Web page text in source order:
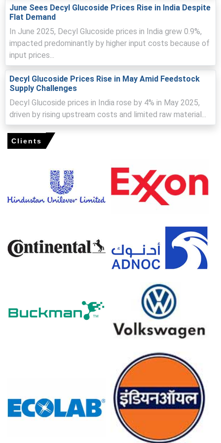
from sustainable consumer product sectors.
suppliers passed through part of higher production and
compliance costs.
Decyl Glucoside Production Cost Trend stayed elevated
due to energy, packaging, labor, and renewable feedstock
expenses.
Decyl Glucoside Demand Outlook remained supportive
from cosmetics, organic skincare, baby care, and green
cleaning product manufacturers.
Decyl Glucoside Price Forecast indicates cautious
firmness if eco-label product demand and utility costs
Regional supply was adequate, supported by steady
domestic output and regular imports.
Buyers largely focused on contractual volumes, while
Sustainability-focused formulations continued to
support long-term growth in the Price Index.
Why did the price of Decyl Glucoside change in March 2026 in
Elevated energy and packaging costs increased producer
operating expenses.
Consistent demand from natural cosmetics and green
cleaners sustained baseline consumption.
Balanced supply conditions allowed modest March price
firmness without aggressive increases.
For the Quarter Ending December 2025
North America
In North America, the Decyl Glucoside Price Index showed
limited directional movement through Q4 2025, reflecting
June Sees Decyl Glucoside Prices Rise in India Despite
Flat Demand
In June 2025, Decyl Glucoside prices in India grew 0.9%,
impacted predominantly by higher input costs because of
input prices...
Decyl Glucoside Prices Rise in May Amid Feedstock
Supply Challenges
Decyl Glucoside prices in India rose by 4% in May 2025,
driven by rising upstream costs and limited raw material...
Clients